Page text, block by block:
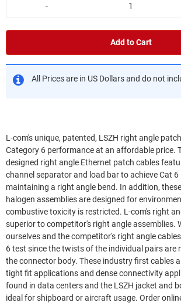
-
Add to Cart
All Prices are in US Dollars and do not
L-com's unique, patented, LSZH right angle
Category 6 performance at an affordable price.
designed right angle Ethernet patch cables
channel separator and load bar to achieve Cat
maintaining a right angle bend. In addition,
halogen assemblies are designed for
combustive toxicity is restricted. L-com's right angle cables are
superior to competitor's right angle assemblies.
ourselves and the competitor's right angle
6 test since the twists of the individual pairs are
the connector body. These industry first cables
tight fit applications and dense connectivity
found in data centers and the LSZH jacket and
ideal for shipboard or aircraft usage. Order